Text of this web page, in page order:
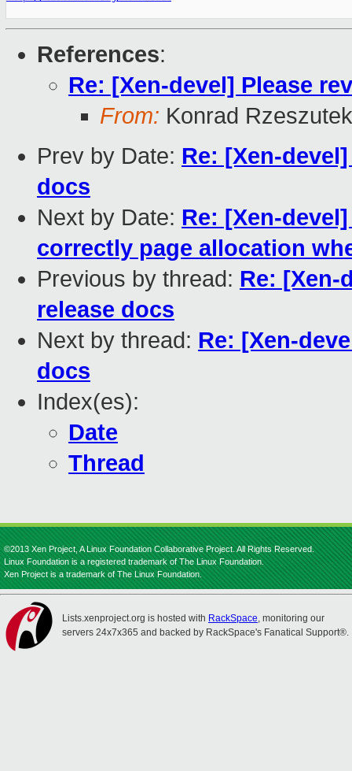
References:
Re: [Xen-devel] Please
From: Konrad
Prev by Date: Re: [Xen-
docs
Next by Date: Re: [Xen-
correctly page allocation
Previous by thread: Re: [Xen-
release docs
Next by thread: Re: [Xen-
docs
Index(es):
Date
Thread
©2013 Xen Project, A Linux Foundation Collaborative Project. All Rights Reserved.
Linux Foundation is a registered trademark of The Linux Foundation.
Xen Project is a trademark of The Linux Foundation.
Lists.xenproject.org is hosted with RackSpace, monitoring our
servers 24x7x365 and backed by RackSpace's Fanatical Support®.